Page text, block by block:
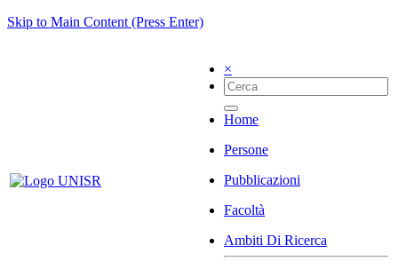
Skip to Main Content (Press Enter)
×
Home
Persone
Pubblicazioni
Facoltà
Ambiti Di Ricerca